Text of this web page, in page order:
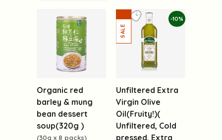
Organic red
barley & mung
bean dessert
soup(320g )
(30g x 8 packs)
-10%
Unfiltered Extra
Virgin Olive
Oil(Fruity!)(
Unfiltered, Cold
pressed, Extra